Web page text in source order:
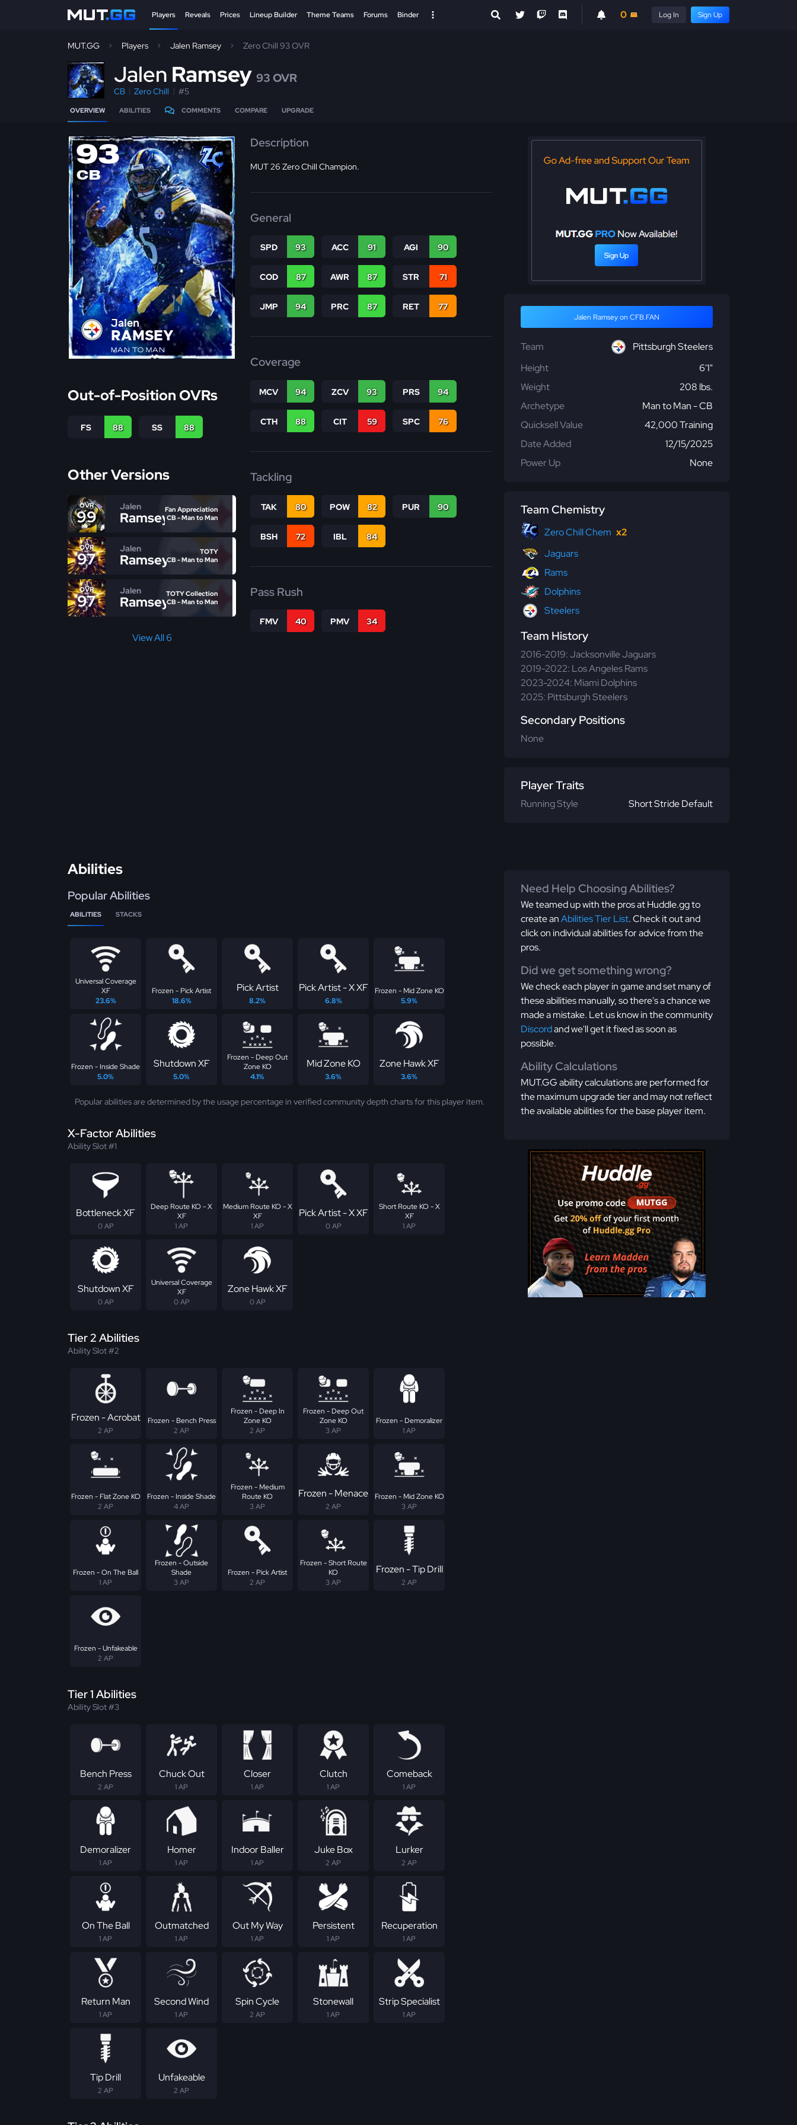
Players Reveals Prices Lineup Builder Theme Teams Forums Binder 0 Log In Sign Up
MUT.GG Players Jalen Ramsey Zero Chill 93 OVR
Jalen Ramsey 93 OVR
CB Zero Chill #5
OVERVIEW ABILITIES COMMENTS COMPARE UPGRADE
93
CB
Jalen
RAMSEY
MAN TO MAN
Out-of-Position OVRs
FS 88 SS 88
Other Versions
OVR
99
Jalen
RamseyFan Appreciation
CB - Man to Man
OVR
97
Jalen
Ramsey
TOTY
CB - Man to Man
OVR
97
Jalen
RamseyTOTY Collection
CB - Man to Man
View All 6
Description
MUT 26 Zero Chill Champion.
General
SPD 93 ACC 91 AGI 90
COD 87 AWR 87 STR 71
JMP 94 PRC 87 RET 77
Coverage
MCV 94 ZCV 93 PRS 94
CTH 88 CIT 59 SPC 76
Tackling
TAK 80 POW 82 PUR 90
BSH 72 IBL 84
Pass Rush
FMV 40 PMV 34
Jalen Ramsey on CFB.FAN
Team
Pittsburgh Steelers
Height
6'1"
Weight
208 lbs.
Archetype
Man to Man - CB
Quicksell Value
42,000 Training
Date Added
12/15/2025
Power Up
None
Team Chemistry
Zero Chill Chem x2
Jaguars
Rams
Dolphins
Steelers
Team History
2016-2019: Jacksonville Jaguars
2019-2022: Los Angeles Rams
2023-2024: Miami Dolphins
2025: Pittsburgh Steelers
Secondary Positions
None
Player Traits
Running Style Short Stride Default
Abilities
Popular Abilities
ABILITIES STACKS
Universal Coverage
XF
23.6%
Frozen - Pick Artist
18.6%
Pick Artist
8.2%
Pick Artist - X XF
6.8%
Frozen - Mid Zone KO
5.9%
Frozen - Inside Shade
5.0%
Shutdown XF
5.0%
Frozen - Deep Out
Zone KO
4.1%
Mid Zone KO
3.6%
Zone Hawk XF
3.6%
Popular abilities are determined by the usage percentage in verified community depth charts for this player item.
X-Factor Abilities
Ability Slot #1
Bottleneck XF
0 AP
Deep Route KO - X
XF
1 AP
Medium Route KO - X
XF
1 AP
Pick Artist - X XF
0 AP
Short Route KO - X
XF
1 AP
Shutdown XF
0 AP
Universal Coverage
XF
0 AP
Zone Hawk XF
0 AP
Tier 2 Abilities
Ability Slot #2
Frozen - Acrobat
2 AP
Frozen - Bench Press
2 AP
Frozen - Deep In
Zone KO
2 AP
Frozen - Deep Out
Zone KO
3 AP
Frozen - Demoralizer
1 AP
Frozen - Flat Zone KO
2 AP
Frozen - Inside Shade
4 AP
Frozen - Medium
Route KO
3 AP
Frozen - Menace
2 AP
Frozen - Mid Zone KO
3 AP
Frozen - On The Ball
1 AP
Frozen - Outside
Shade
3 AP
Frozen - Pick Artist
2 AP
Frozen - Short Route
KO
3 AP
Frozen - Tip Drill
2 AP
Frozen - Unfakeable
2 AP
Tier 1 Abilities
Ability Slot #3
Bench Press
2 AP
Chuck Out
1 AP
Closer
1 AP
Clutch
1 AP
Comeback
1 AP
Demoralizer
1 AP
Homer
1 AP
Indoor Baller
1 AP
Juke Box
2 AP
Lurker
2 AP
On The Ball
1 AP
Outmatched
1 AP
Out My Way
1 AP
Persistent
1 AP
Recuperation
1 AP
Return Man
1 AP
Second Wind
1 AP
Spin Cycle
2 AP
Stonewall
1 AP
Strip Specialist
1 AP
Tip Drill
2 AP
Unfakeable
2 AP
Need Help Choosing Abilities?
We teamed up with the pros at Huddle.gg to
create anAbilities Tier List. Check it out and
click on individual abilities for advice from the
pros.
Did we get something wrong?
We check each player in game and set many of
these abilities manually, so there's a chance we
made a mistake. Let us know in the community
Discordand we'll get it fixed as soon as
possible.
Ability Calculations
MUT.GG ability calculations are performed for
the maximum upgrade tier and may not reflect
the available abilities for the base player item.